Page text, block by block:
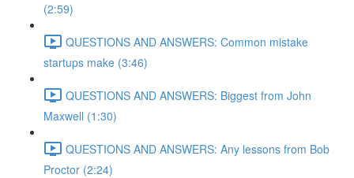
(2:59)
QUESTIONS AND ANSWERS: Common mistake
startups make (3:46)
QUESTIONS AND ANSWERS: Biggest from John
Maxwell (1:30)
QUESTIONS AND ANSWERS: Any lessons from Bob
Proctor (2:24)